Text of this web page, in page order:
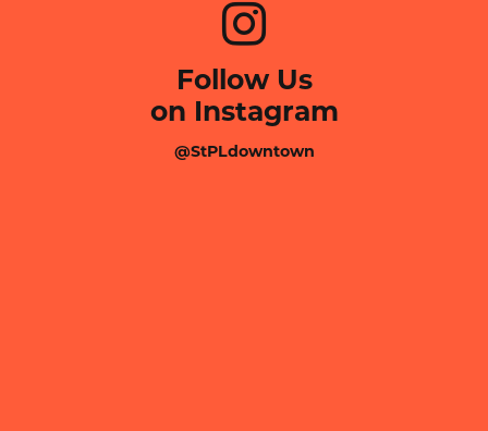
Follow Us
on Instagram
@StPLdowntown